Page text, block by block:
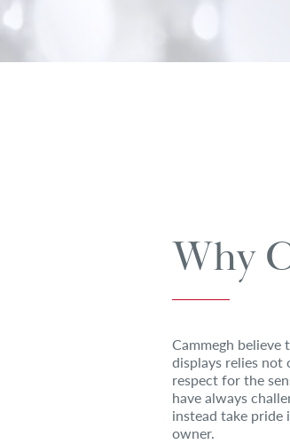
Why
Cammegh
displays relies not
respect for the
have always
instead take
owner.